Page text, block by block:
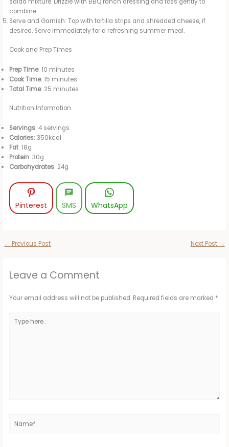
salad mixture. Drizzle with BBQ ranch dressing and toss gently to
combine.
Serve and Garnish: Top with tortilla strips and shredded cheese, if
desired. Serve immediately for a refreshing summer meal.
Cook and Prep Times
Prep Time: 10 minutes
Cook Time: 15 minutes
Total Time: 25 minutes
Nutrition Information
Servings: 4 servings
Calories: 350kcal
Fat: 18g
Protein: 30g
Carbohydrates: 24g
Pinterest SMS WhatsApp
← Previous Post Next Post →
Leave a Comment
Your email address will not be published. Required fields are marked *
here..